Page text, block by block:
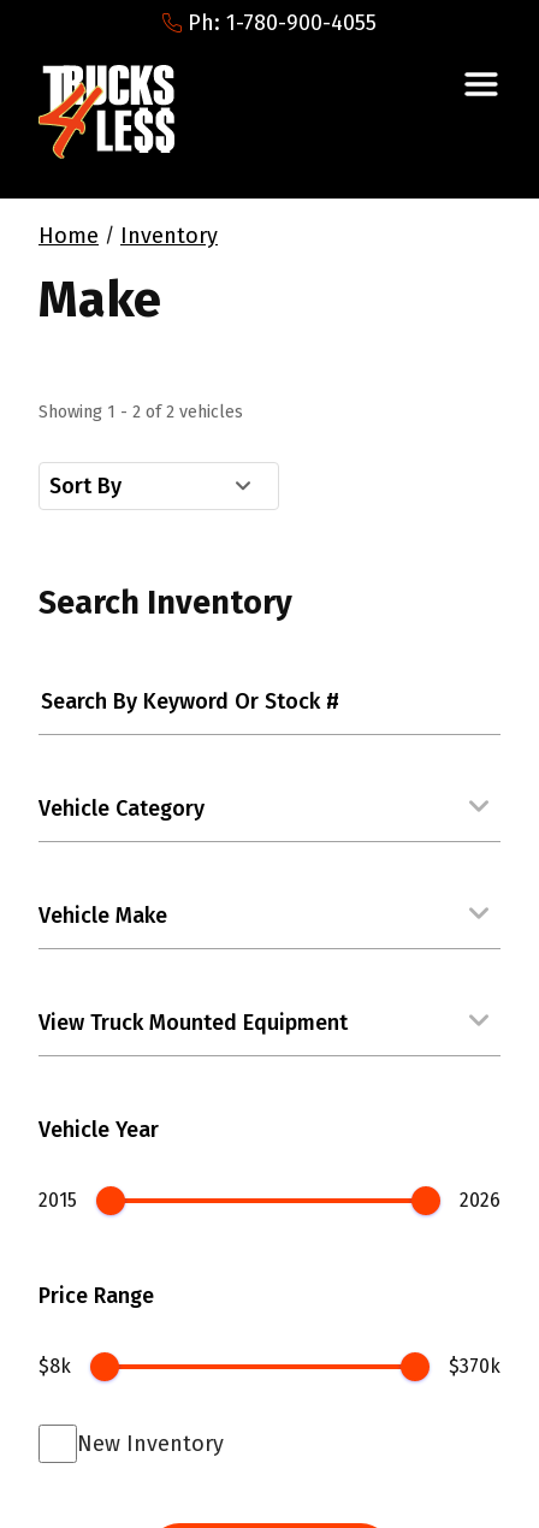
Ph: 1-780-900-4055
Home / Inventory
Make
Showing 1 - 2 of 2 vehicles
Search Inventory
Vehicle Year
2015 2026
Price Range
$8k $370k
New Inventory